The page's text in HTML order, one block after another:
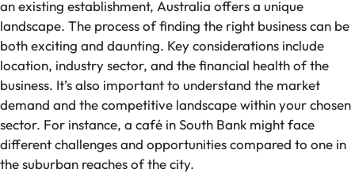
an existing establishment, Australia offers a unique
landscape. The process of finding the right business can be
both exciting and daunting. Key considerations include
location, industry sector, and the financial health of the
business. It’s also important to understand the market
demand and the competitive landscape within your chosen
sector. For instance, a café in South Bank might face
different challenges and opportunities compared to one in
the suburban reaches of the city.